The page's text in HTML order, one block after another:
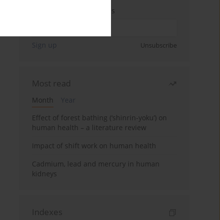
Enter your email address
Sign up Unsubscribe
Most read
Month
Year
Effect of forest bathing (‘shinrin-yoku’) on
human health – a literature review
Impact of shift work on human health
Cadmium, lead and mercury in human
kidneys
Indexes